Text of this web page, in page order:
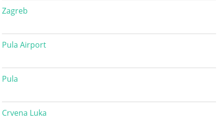
Zagreb
Pula Airport
Pula
Crvena Luka